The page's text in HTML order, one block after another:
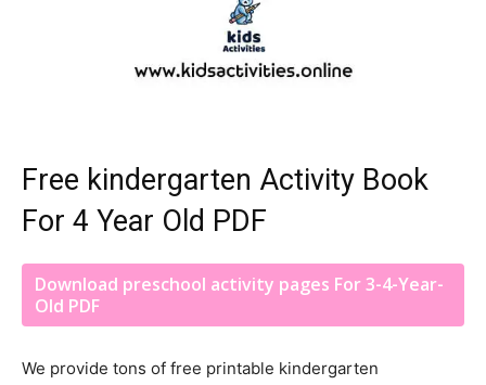
Free kindergarten Activity Book
For 4 Year Old PDF
Download preschool activity pages For 3-4-Year-
Old PDF
We provide tons of free printable kindergarten